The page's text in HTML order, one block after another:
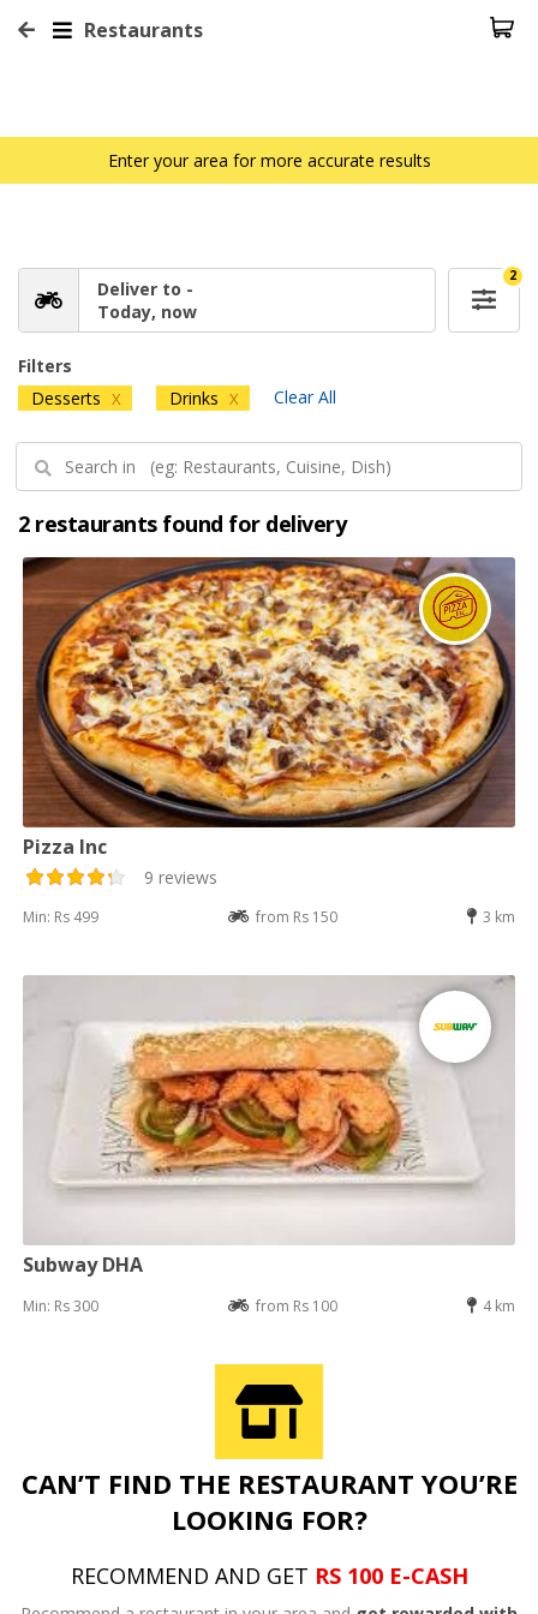
Restaurants
Enter your area for more accurate results
Deliver to -
Today, now
2
Filters
Desserts X Drinks X Clear All
2 restaurants found for delivery
Pizza Inc
9 reviews
Min: Rs 499 from Rs 150 3 km
Subway DHA
Min: Rs 300 from Rs 100 4 km
CAN’T FIND THE RESTAURANT YOU’RE
LOOKING FOR?
RECOMMEND AND GET RS 100 E-CASH